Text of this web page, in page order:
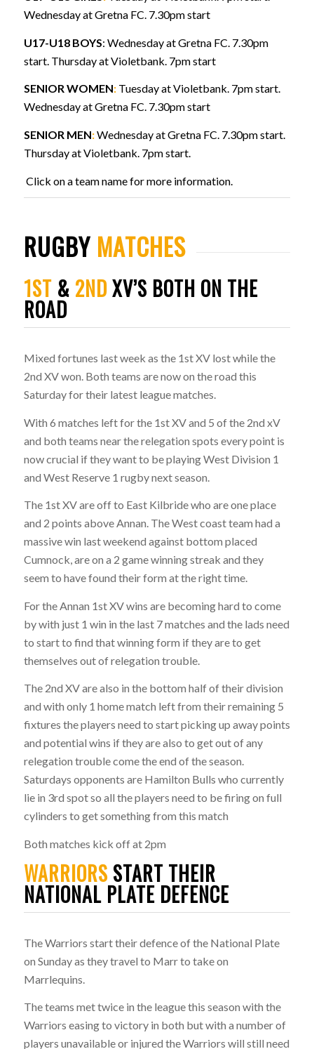
Wednesday at Gretna FC. 7.30pm start
U17-U18 BOYS: Wednesday at Gretna FC. 7.30pm
start. Thursday at Violetbank. 7pm start
SENIOR WOMEN: Tuesday at Violetbank. 7pm start.
Wednesday at Gretna FC. 7.30pm start
SENIOR MEN:Wednesday at Gretna FC. 7.30pm start.
Thursday at Violetbank. 7pm start.
Click on a team name for more information.
RUGBY MATCHES
1ST& 2NDXV’S BOTH ON THE
ROAD
Mixed fortunes last week as the 1st XV lost while the
2nd XV won. Both teams are now on the road this
Saturday for their latest league matches.
With 6 matches left for the 1st XV and 5 of the 2nd xV
and both teams near the relegation spots every point is
now crucial if they want to be playing West Division 1
and West Reserve 1 rugby next season.
The 1st XV are off to East Kilbride who are one place
and 2 points above Annan. The West coast team had a
massive win last weekend against bottom placed
Cumnock, are on a 2 game winning streak and they
seem to have found their form at the right time.
For the Annan 1st XV wins are becoming hard to come
by with just 1 win in the last 7 matches and the lads need
to start to find that winning form if they are to get
themselves out of relegation trouble.
The 2nd XV are also in the bottom half of their division
and with only 1 home match left from their remaining 5
fixtures the players need to start picking up away points
and potential wins if they are also to get out of any
relegation trouble come the end of the season.
Saturdays opponents are Hamilton Bulls who currently
lie in 3rd spot so all the players need to be firing on full
cylinders to get something from this match
Both matches kick off at 2pm
WARRIORSSTART THEIR
NATIONAL PLATE DEFENCE
The Warriors start their defence of the National Plate
on Sunday as they travel to Marr to take on
Marrlequins.
The teams met twice in the league this season with the
Warriors easing to victory in both but with a number of
players unavailable or injured the Warriors will still need